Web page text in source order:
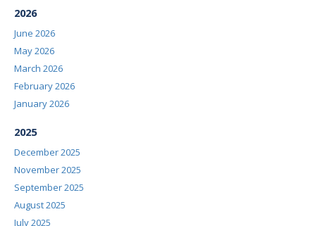
2026
June 2026
May 2026
March 2026
February 2026
January 2026
2025
December 2025
November 2025
September 2025
August 2025
July 2025